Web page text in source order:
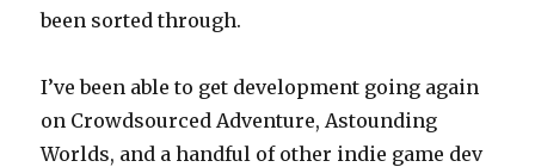
been sorted through.
I’ve been able to get development going again
on Crowdsourced Adventure, Astounding
Worlds, and a handful of other indie game dev